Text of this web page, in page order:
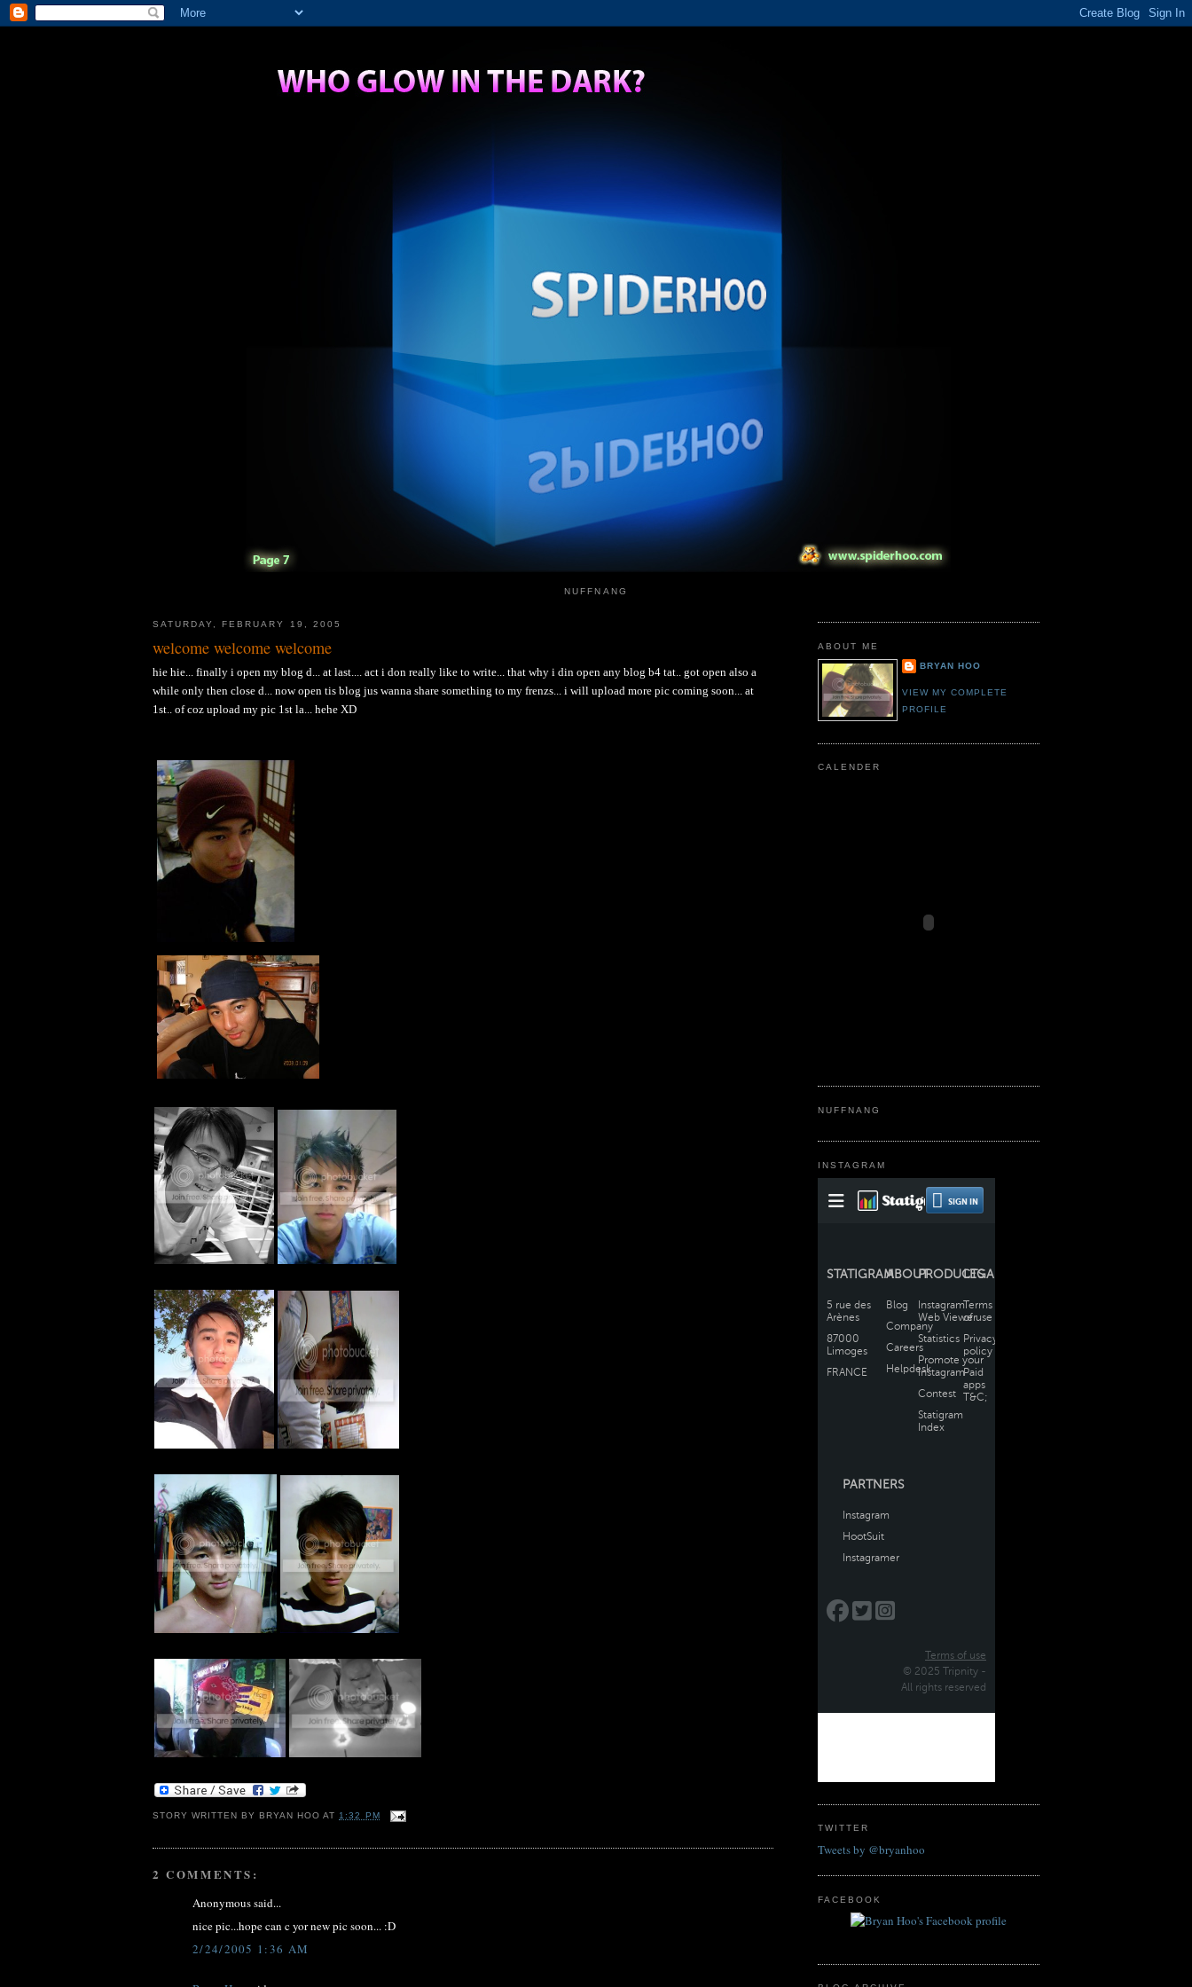
NUFFNANG
SATURDAY, FEBRUARY 19, 2005
welcome welcome welcome
hie hie... finally i open my blog d... at last.... act i don really like to write... that why i din open any blog b4 tat.. got open also a
while only then close d... now open tis blog jus wanna share something to my frenzs... i will upload more pic coming soon... at
1st.. of coz upload my pic 1st la... hehe XD
STORY WRITTEN BYBRYAN HOO AT1:32 PM
2 COMMENTS:
Anonymous said...
nice pic...hope can c yor new pic soon... :D
2/24/2005 1:36 AM
ABOUT ME
BRYAN HOO
VIEW MY COMPLETE
PROFILE
CALENDER
NUFFNANG
INSTAGRAM
TWITTER
Tweets by @bryanhoo
FACEBOOK